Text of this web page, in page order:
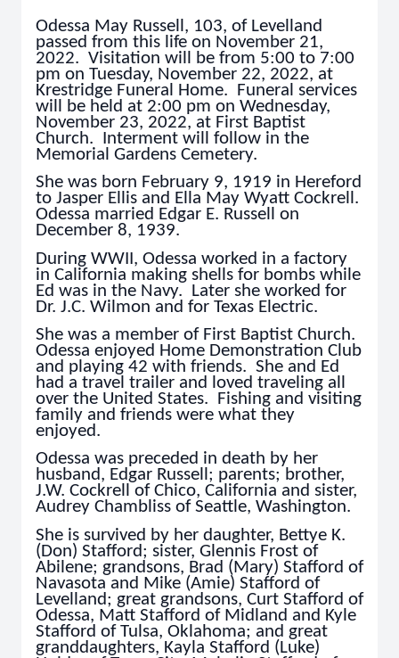
Odessa May Russell, 103, of Levelland
passed from this life on November 21,
2022. Visitation will be from 5:00 to 7:00
pm on Tuesday, November 22, 2022, at
Krestridge Funeral Home. Funeral services
will be held at 2:00 pm on Wednesday,
November 23, 2022, at First Baptist
Church. Interment will follow in the
Memorial Gardens Cemetery.
She was born February 9, 1919 in Hereford
to Jasper Ellis and Ella May Wyatt Cockrell.
Odessa married Edgar E. Russell on
December 8, 1939.
During WWII, Odessa worked in a factory
in California making shells for bombs while
Ed was in the Navy. Later she worked for
Dr. J.C. Wilmon and for Texas Electric.
She was a member of First Baptist Church.
Odessa enjoyed Home Demonstration Club
and playing 42 with friends. She and Ed
had a travel trailer and loved traveling all
over the United States. Fishing and visiting
family and friends were what they
enjoyed.
Odessa was preceded in death by her
husband, Edgar Russell; parents; brother,
J.W. Cockrell of Chico, California and sister,
Audrey Chambliss of Seattle, Washington.
She is survived by her daughter, Bettye K.
(Don) Stafford; sister, Glennis Frost of
Abilene; grandsons, Brad (Mary) Stafford of
Navasota and Mike (Amie) Stafford of
Levelland; great grandsons, Curt Stafford of
Odessa, Matt Stafford of Midland and Kyle
Stafford of Tulsa, Oklahoma; and great
granddaughters, Kayla Stafford (Luke)